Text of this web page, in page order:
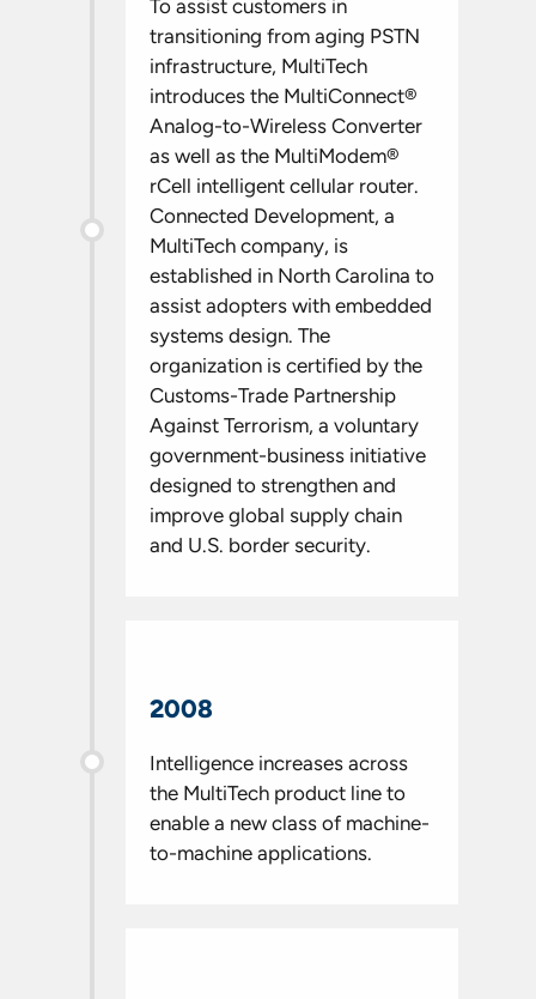
To assist customers in
transitioning from aging PSTN
infrastructure, MultiTech
introduces the MultiConnect®
Analog-to-Wireless Converter
as well as the MultiModem®
rCell intelligent cellular router.
Connected Development, a
MultiTech company, is
established in North Carolina to
assist adopters with embedded
systems design. The
organization is certified by the
Customs-Trade Partnership
Against Terrorism, a voluntary
government-business initiative
designed to strengthen and
improve global supply chain
and U.S. border security.
2008
Intelligence increases across
the MultiTech product line to
enable a new class of machine-
to-machine applications.